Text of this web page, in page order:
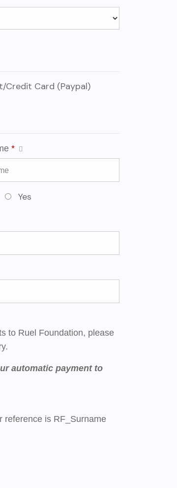
Credit Card (Paypal)
*
Yes
to Ruel Foundation, please
automatic payment to
reference is RF_Surname